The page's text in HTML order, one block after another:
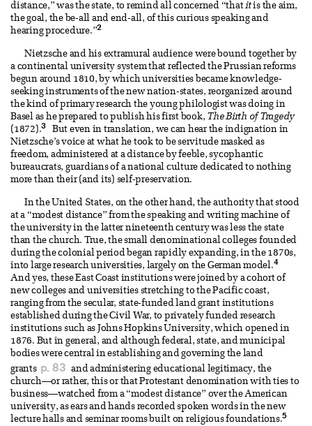
distance,” was the state, to remind all concerned “thatitis the aim,
the goal, the be-all and end-all, of this curious speaking and
hearing procedure.”2
Nietzsche and his extramural audience were bound together by
a continental university system that reflected the Prussian reforms
begun around 1810, by which universities became knowledge-
seeking instruments of the new nation-states, reorganized around
the kind of primary research the young philologist was doing in
Basel as he prepared to publish his first book, The Birth of Tragedy
(1872).3
But even in translation, we can hear the indignation in
Nietzsche’s voice at what he took to be servitude masked as
freedom, administered at a distance by feeble, sycophantic
bureaucrats, guardians of a national culture dedicated to nothing
more than their (and its) self-preservation.
In the United States, on the other hand, the authority that stood
at a “modest distance” from the speaking and writing machine of
the university in the latter nineteenth century was less the state
than the church. True, the small denominational colleges founded
during the colonial period began rapidly expanding, in the 1870s,
into large research universities, largely on the German model.4
And yes, these East Coast institutions were joined by a cohort of
new colleges and universities stretching to the Pacific coast,
ranging from the secular, state-funded land grant institutions
established during the Civil War, to privately funded research
institutions such as Johns Hopkins University, which opened in
1876. But in general, and although federal, state, and municipal
bodies were central in establishing and governing the land
grants p. 83 and administering educational legitimacy, the
church—or rather, this or that Protestant denomination with ties to
business—watched from a “modest distance” over the American
university, as ears and hands recorded spoken words in the new
lecture halls and seminar rooms built on religious foundations.5